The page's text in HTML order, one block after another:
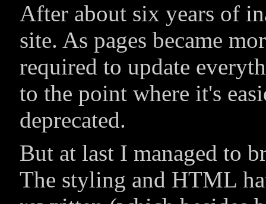
After about six years of
site. As pages became
required to update
to the point where it's
deprecated.
But at last I managed to
The styling and HTML